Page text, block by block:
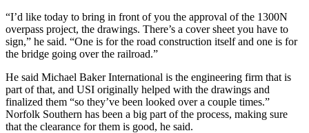
“I’d like today to bring in front of you the approval of the 1300N
overpass project, the drawings. There’s a cover sheet you have to
sign,” he said. “One is for the road construction itself and one is for
the bridge going over the railroad.”
He said Michael Baker International is the engineering firm that is
part of that, and USI originally helped with the drawings and
finalized them “so they’ve been looked over a couple times.”
Norfolk Southern has been a big part of the process, making sure
that the clearance for them is good, he said.